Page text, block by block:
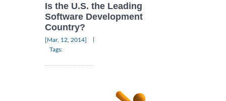
Is the U.S. the Leading
Software Development
Country?
[Mar, 12, 2014]
Tags: